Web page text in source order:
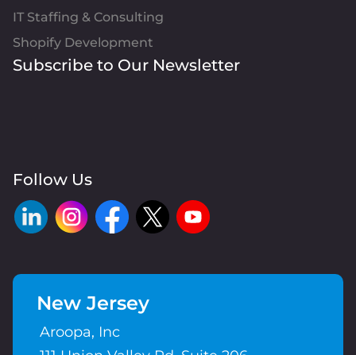
IT Staffing & Consulting
Shopify Development
Subscribe to Our Newsletter
Follow Us
New Jersey
Aroopa, Inc